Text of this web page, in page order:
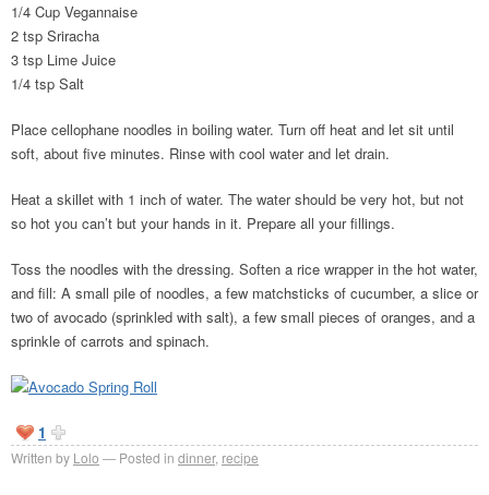
1/4 Cup Vegannaise
2 tsp Sriracha
3 tsp Lime Juice
1/4 tsp Salt
Place cellophane noodles in boiling water. Turn off heat and let sit until
soft, about five minutes. Rinse with cool water and let drain.
Heat a skillet with 1 inch of water. The water should be very hot, but not
so hot you can’t but your hands in it. Prepare all your fillings.
Toss the noodles with the dressing. Soften a rice wrapper in the hot water,
and fill: A small pile of noodles, a few matchsticks of cucumber, a slice or
two of avocado (sprinkled with salt), a few small pieces of oranges, and a
sprinkle of carrots and spinach.
1
Written by Lolo Posted in dinner, recipe